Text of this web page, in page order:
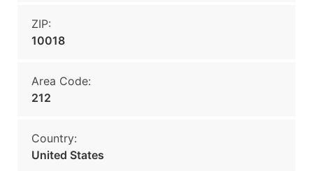
ZIP:
10018
Area Code:
212
Country:
United States